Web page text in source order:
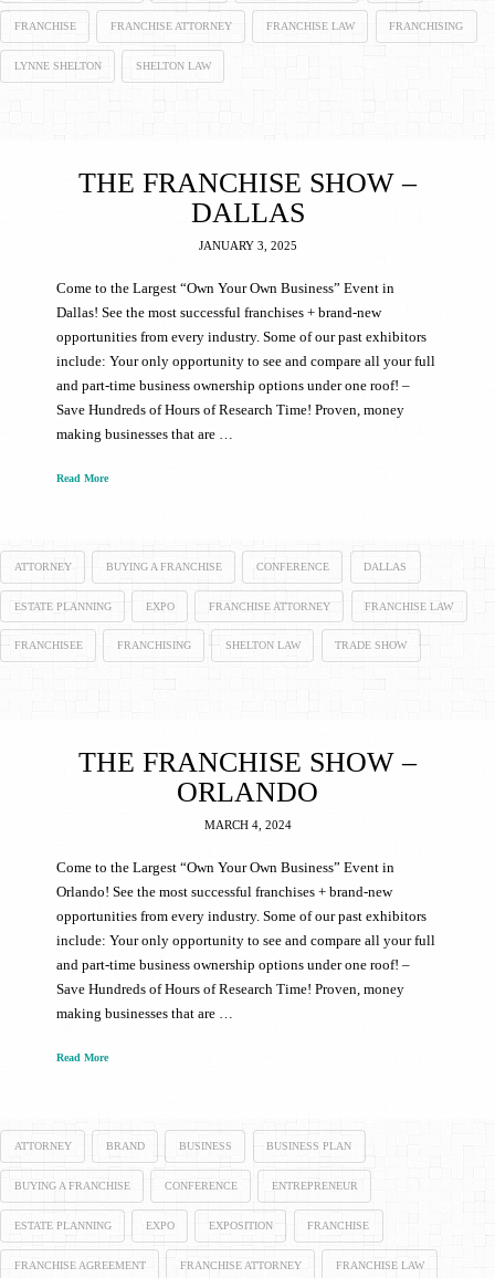
FRANCHISE FRANCHISE ATTORNEY FRANCHISE LAW FRANCHISING
LYNNE SHELTON SHELTON LAW
THE FRANCHISE SHOW –
DALLAS
JANUARY 3, 2025
Come to the Largest “Own Your Own Business” Event in
Dallas! See the most successful franchises + brand-new
opportunities from every industry. Some of our past exhibitors
include: Your only opportunity to see and compare all your full
and part-time business ownership options under one roof! –
Save Hundreds of Hours of Research Time! Proven, money
making businesses that are …
Read More
ATTORNEY BUYING A FRANCHISE CONFERENCE DALLAS
ESTATE PLANNING EXPO FRANCHISE ATTORNEY FRANCHISE LAW
FRANCHISEE FRANCHISING SHELTON LAW TRADE SHOW
THE FRANCHISE SHOW –
ORLANDO
MARCH 4, 2024
Come to the Largest “Own Your Own Business” Event in
Orlando! See the most successful franchises + brand-new
opportunities from every industry. Some of our past exhibitors
include: Your only opportunity to see and compare all your full
and part-time business ownership options under one roof! –
Save Hundreds of Hours of Research Time! Proven, money
making businesses that are …
Read More
ATTORNEY BRAND BUSINESS BUSINESS PLAN
BUYING A FRANCHISE CONFERENCE ENTREPRENEUR
ESTATE PLANNING EXPO EXPOSITION FRANCHISE
FRANCHISE AGREEMENT FRANCHISE ATTORNEY FRANCHISE LAW